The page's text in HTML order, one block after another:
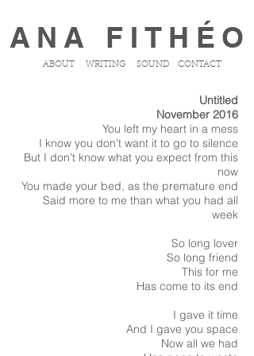
ANA FITHÉO
ABOUT SOUND CONTACT
WRITING
Untitled
November 2016
You left my heart in a mess
I know you don't want it to go to silence
But I don't know what you expect from this
now
You made your bed, as the premature end
Said more to me than what you had all
week
So long lover
So long friend
This for me
Has come to its end
I gave it time
And I gave you space
Now all we had